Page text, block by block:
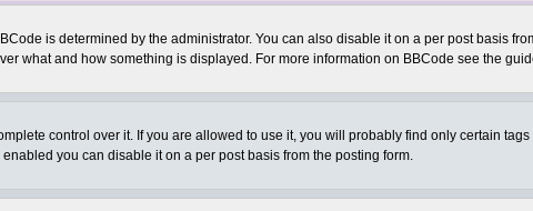
is determined by the administrator. You can also disable it on a per post basis
what and how something is displayed. For more information on BBCode see the
control over it. If you are allowed to use it, you will probably find only certain tags
you can disable it on a per post basis from the posting form.